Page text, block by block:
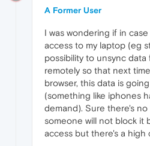
A Former User
I was wondering if in
access to my laptop (eg
possibility to unsync
remotely so that next
browser, this data is
(something like iphones
demand). Sure there's
someone will not block it
access but there's a high